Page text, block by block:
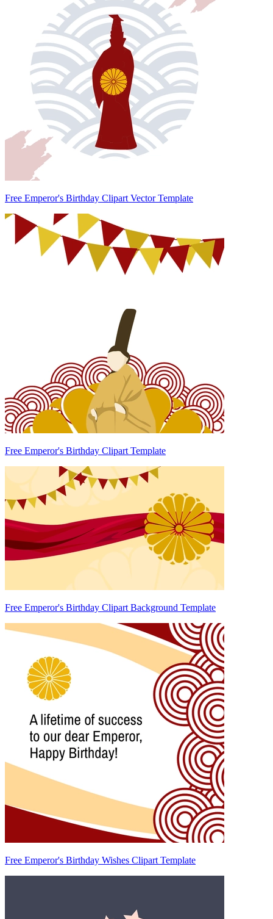
Free Emperor's Birthday Clipart Vector Template
Free Emperor's Birthday Clipart Template
Free Emperor's Birthday Clipart Background Template
Free Emperor's Birthday Wishes Clipart Template